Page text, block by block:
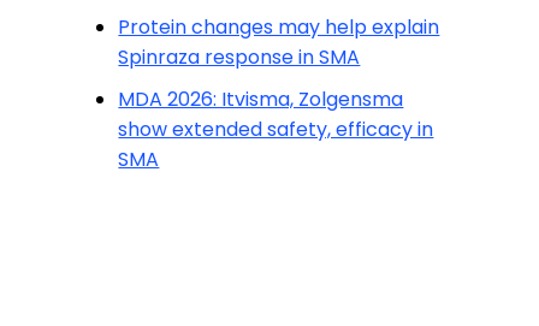
Protein changes may help explain
Spinraza response in SMA
MDA 2026: Itvisma, Zolgensma
show extended safety, efficacy in
SMA